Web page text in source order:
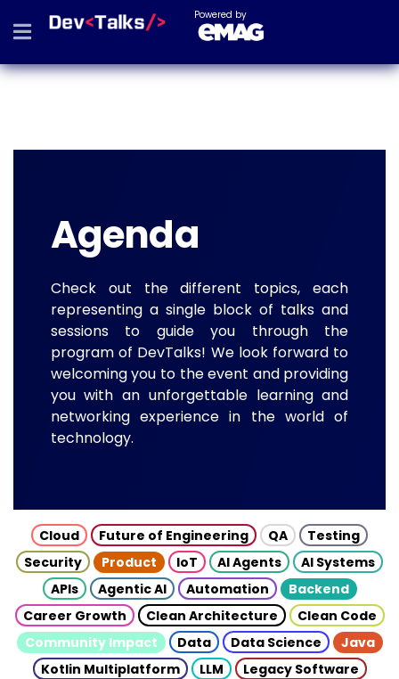
Powered by
Agenda
Check out the different topics, each
representing a single block of talks and
sessions to guide you through the
program of DevTalks! We look forward to
welcoming you to the event and providing
you with an unforgettable learning and
networking experience in the world of
technology.
Cloud Future of Engineering QA
Testing
Security
Product IoT AI Agents
AI Systems
APIs
Agentic AI Automation
Backend
Career Growth
Clean Architecture
Clean Code
Community Impact
Data Data Science
Java
Kotlin Multiplatform
LLM
Legacy Software